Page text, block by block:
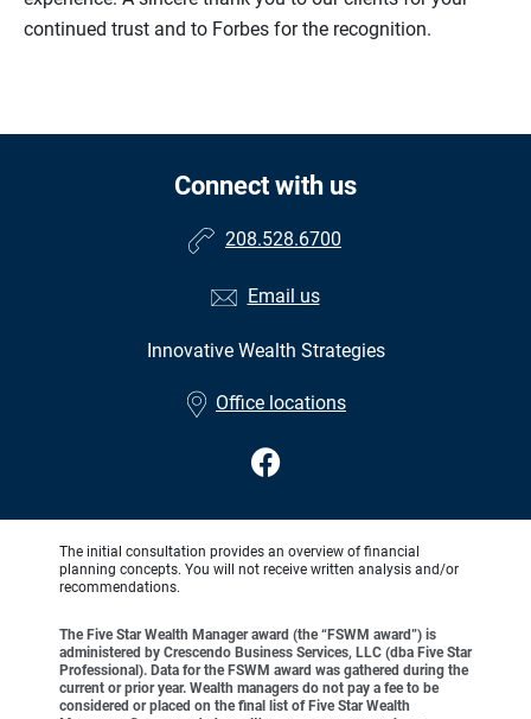
continued trust and to Forbes for the recognition.
Connect with us
208.528.6700
Email us
Innovative Wealth Strategies
Office locations
The initial consultation provides an overview of financial
planning concepts. You will not receive written analysis and/or
recommendations.
The Five Star Wealth Manager award (the “FSWM award”) is
administered by Crescendo Business Services, LLC (dba Five Star
Professional). Data for the FSWM award was gathered during the
current or prior year. Wealth managers do not pay a fee to be
considered or placed on the final list of Five Star Wealth